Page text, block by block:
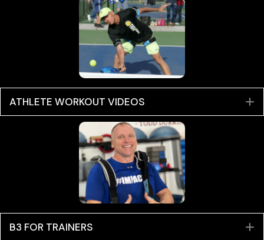
ATHLETE WORKOUT VIDEOS
B3 FOR TRAINERS